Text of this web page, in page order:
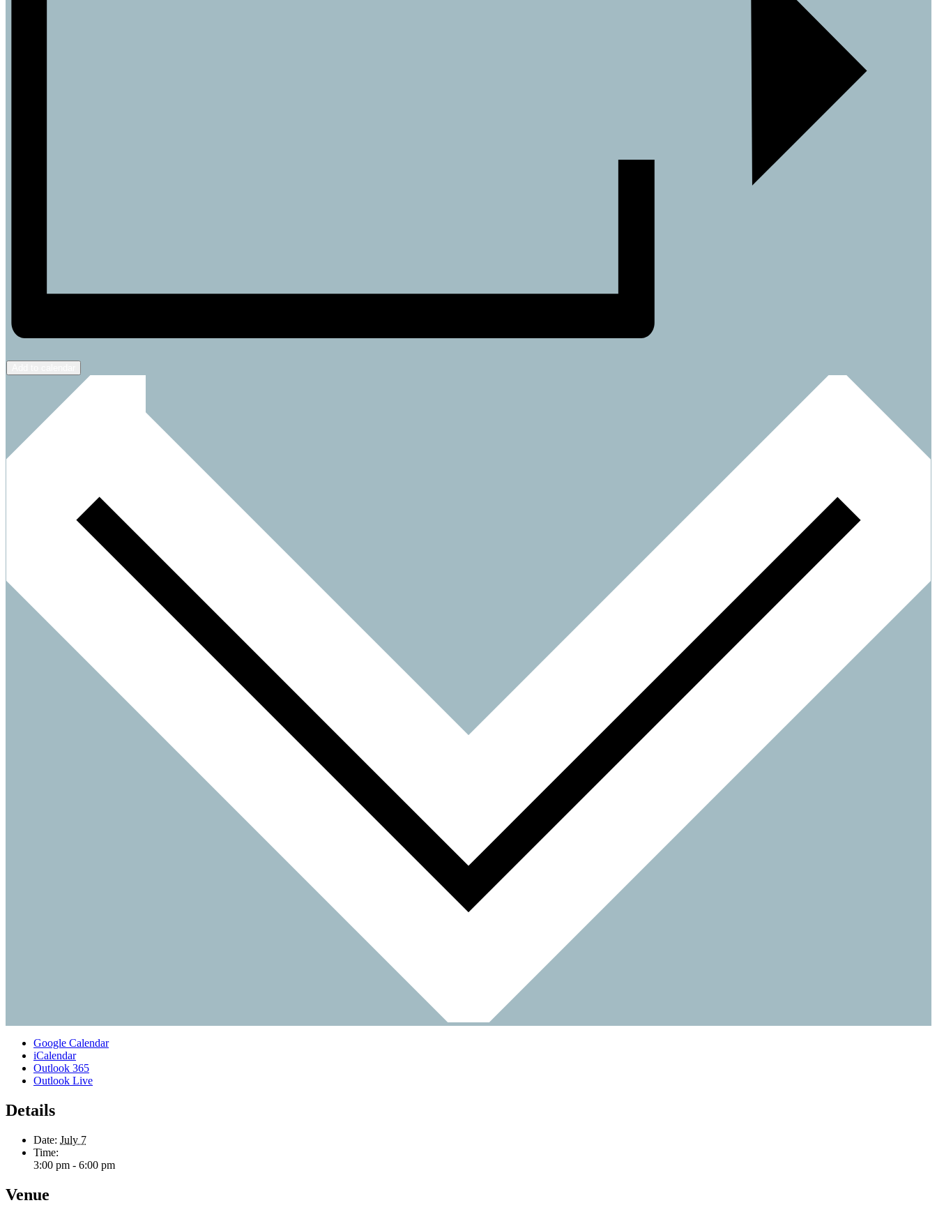
Google Calendar
iCalendar
Outlook 365
Outlook Live
Details
Date: July 7
Time:
3:00 pm - 6:00 pm
Venue